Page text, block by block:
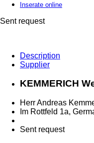
Inserate online
Sent request
Description
Supplier
KEMMERICH
Herr Andreas
Im Rottfeld 1a,
Sent request